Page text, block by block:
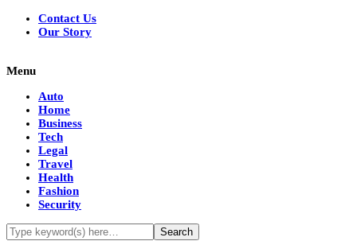
Contact Us
Our Story
Menu
Auto
Home
Business
Tech
Legal
Travel
Health
Fashion
Security